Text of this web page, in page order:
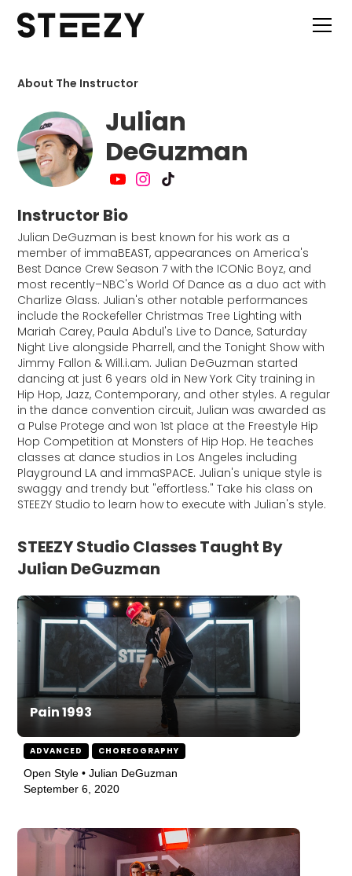
About The Instructor
Julian
DeGuzman
Instructor Bio
Julian DeGuzman is best known for his work as a
member of immaBEAST, appearances on America's
Best Dance Crew Season 7 with the ICONic Boyz, and
most recently–NBC's World Of Dance as a duo act with
Charlize Glass. Julian's other notable performances
include the Rockefeller Christmas Tree Lighting with
Mariah Carey, Paula Abdul's Live to Dance, Saturday
Night Live alongside Pharrell, and the Tonight Show with
Jimmy Fallon & Will.i.am. Julian DeGuzman started
dancing at just 6 years old in New York City training in
Hip Hop, Jazz, Contemporary, and other styles. A regular
in the dance convention circuit, Julian was awarded as
a Pulse Protege and won 1st place at the Freestyle Hip
Hop Competition at Monsters of Hip Hop. He teaches
classes at dance studios in Los Angeles including
Playground LA and immaSPACE. Julian's unique style is
swaggy and trendy but "effortless." Take his class on
STEEZY Studio to learn how to execute with Julian's style.
STEEZY Studio Classes Taught By
Julian DeGuzman
Pain 1993
ADVANCED CHOREOGRAPHY
Open Style • Julian DeGuzman
September 6, 2020